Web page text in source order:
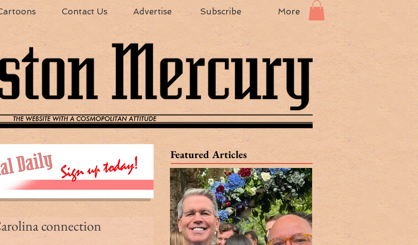
Contact Us Advertise Subscribe More
connection
Featured Articles